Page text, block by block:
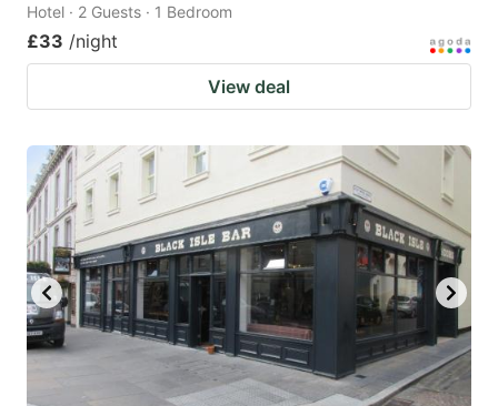
Hotel · 2 Guests · 1 Bedroom
£33 /night
View deal